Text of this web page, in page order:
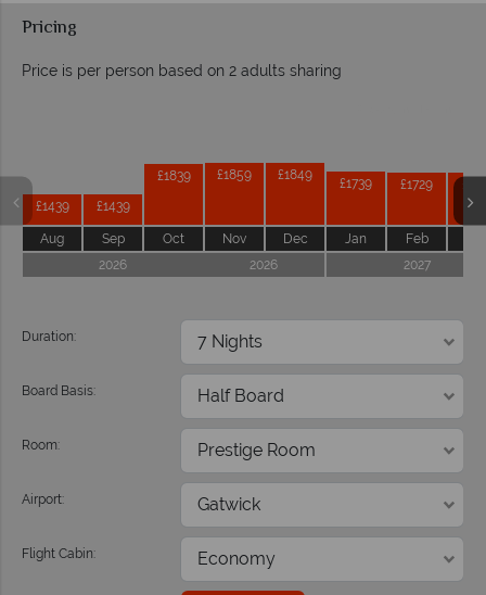
Pricing
Price is per person based on 2 adults sharing
£1439
Aug
£1439
Sep
£1839
Oct
£1859
Nov
£1849
Dec
£1739
Jan
£1729
Feb
2026
2026 2027
Duration:
Board Basis:
Room:
Airport:
Flight Cabin: